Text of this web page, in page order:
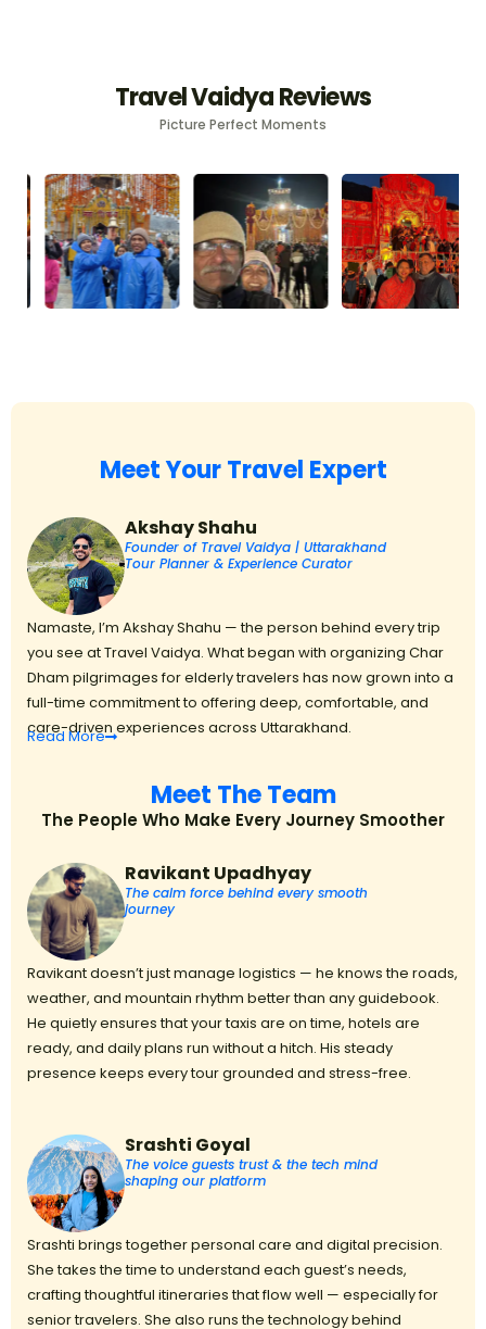
Travel Vaidya Reviews
Picture Perfect Moments
Meet Your Travel Expert
Akshay Shahu
Founder of Travel Vaidya | Uttarakhand
Tour Planner & Experience Curator
Namaste, I’m Akshay Shahu — the person behind every trip
you see at Travel Vaidya. What began with organizing Char
Dham pilgrimages for elderly travelers has now grown into a
full-time commitment to offering deep, comfortable, and
care-driven experiences across Uttarakhand.
Read More
Meet The Team
The People Who Make Every Journey Smoother
Ravikant Upadhyay
The calm force behind every smooth
journey
Ravikant doesn’t just manage logistics — he knows the roads,
weather, and mountain rhythm better than any guidebook.
He quietly ensures that your taxis are on time, hotels are
ready, and daily plans run without a hitch. His steady
presence keeps every tour grounded and stress-free.
Srashti Goyal
The voice guests trust & the tech mind
shaping our platform
Srashti brings together personal care and digital precision.
She takes the time to understand each guest’s needs,
crafting thoughtful itineraries that flow well — especially for
senior travelers. She also runs the technology behind